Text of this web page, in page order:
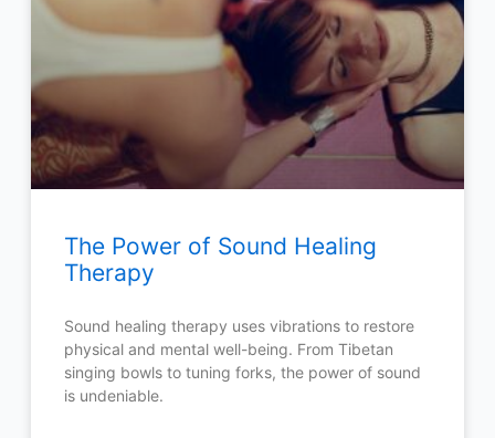
The Power of Sound Healing
Therapy
Sound healing therapy uses vibrations to restore
physical and mental well-being. From Tibetan
singing bowls to tuning forks, the power of sound
is undeniable.